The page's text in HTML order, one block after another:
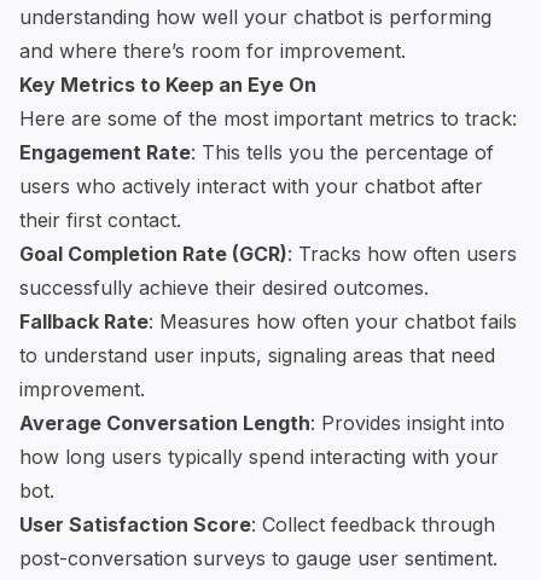
understanding how well your chatbot is performing
and where there’s room for improvement.
Key Metrics to Keep an Eye On
Here are some of the most important metrics to track:
Engagement Rate: This tells you the percentage of
users who actively interact with your chatbot after
their first contact.
Goal Completion Rate (GCR): Tracks how often users
successfully achieve their desired outcomes.
Fallback Rate: Measures how often your chatbot fails
to understand user inputs, signaling areas that need
improvement.
Average Conversation Length: Provides insight into
how long users typically spend interacting with your
bot.
User Satisfaction Score: Collect feedback through
post-conversation surveys to gauge user sentiment.